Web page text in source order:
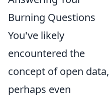
Burning Questions
You've likely
encountered the
concept of open data,
perhaps even